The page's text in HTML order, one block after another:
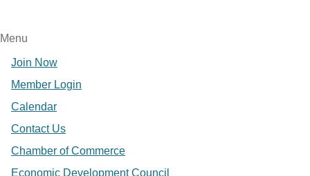
Menu
Join Now
Member Login
Calendar
Contact Us
Chamber of Commerce
Economic Development Council